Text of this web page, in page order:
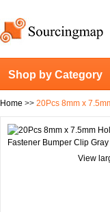
Shop by Category
Home >> 20Pcs 8mm x
View